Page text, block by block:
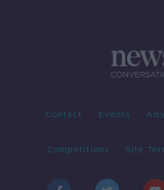
Contact Events
Competitions Site